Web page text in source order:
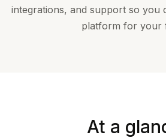
integrations, and support so you
platform for your
At a